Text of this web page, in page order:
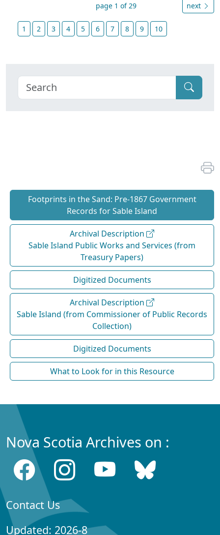
page 1 of 29 next
1 2 3 4 5 6 7 8 9 10
Footprints in the Sand: Pre‐1867 Government
Records for Sable Island
Archival Description
Sable Island Public Works and Services (from
Treasury Papers)
Digitized Documents
Archival Description
Sable Island (from Commissioner of Public Records
Collection)
Digitized Documents
What to Look for in this Resource
Nova Scotia Archives on :
Contact Us
Updated: 2026-8